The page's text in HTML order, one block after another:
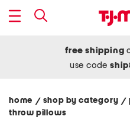
free shipping
use code
home / shop by category/
throw pillows